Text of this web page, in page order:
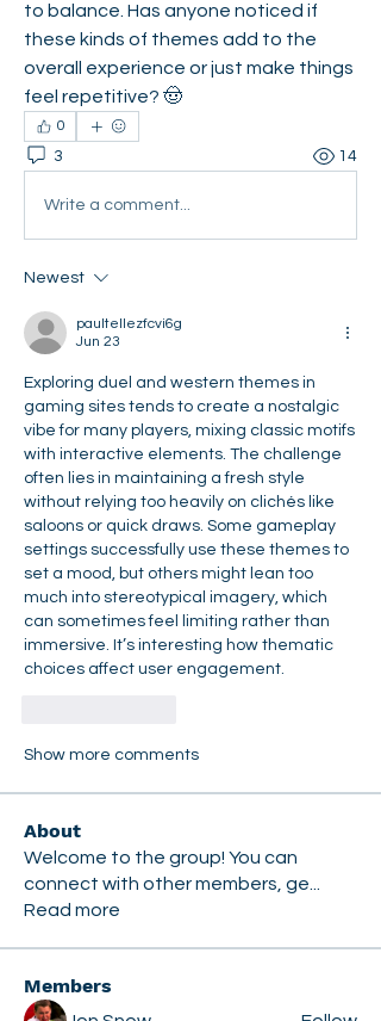
to balance. Has anyone noticed if
these kinds of themes add to the
overall experience or just make things
feel repetitive? 🤠
0
3 14
Write a comment...
Newest
paultellezfcvi6g
Jun 23
Exploring duel and western themes in
gaming sites tends to create a nostalgic
vibe for many players, mixing classic motifs
with interactive elements. The challenge
often lies in maintaining a fresh style
without relying too heavily on clichés like
saloons or quick draws. Some gameplay
settings successfully use these themes to
set a mood, but others might lean too
much into stereotypical imagery, which
can sometimes feel limiting rather than
immersive. It’s interesting how thematic
choices affect user engagement.
Show more comments
About
Welcome to the group! You can
connect with other members, ge
Read more
Members